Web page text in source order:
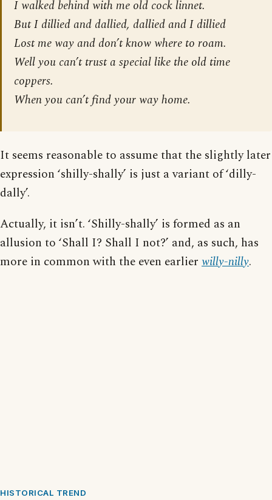
I walked behind with me old cock linnet.
But I dillied and dallied, dallied and I dillied
Lost me way and don’t know where to roam.
Well you can’t trust a special like the old time
coppers.
When you can’t find your way home.
It seems reasonable to assume that the slightly later
expression ‘shilly-shally’ is just a variant of ‘dilly-
dally’.
Actually, it isn’t. ‘Shilly-shally’ is formed as an
allusion to ‘Shall I? Shall I not?’ and, as such, has
more in common with the even earlier willy-nilly.
HISTORICAL TREND